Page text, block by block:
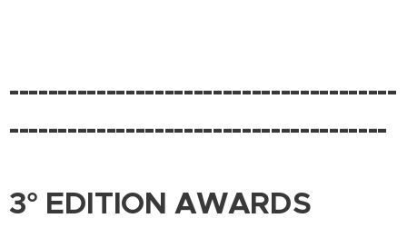
----------------------------------------
---------------------------------------
3° EDITION AWARDS